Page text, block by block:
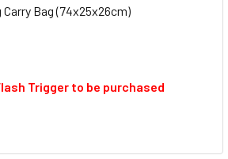
Bag (74x25x26cm)
Trigger to be purchased